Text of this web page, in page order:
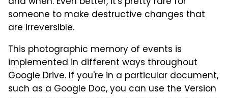
someone to make destructive changes that
are irreversible.
This photographic memory of events is
implemented in different ways throughout
Google Drive. If you're in a particular document,
such as a Google Doc, you can use the Version